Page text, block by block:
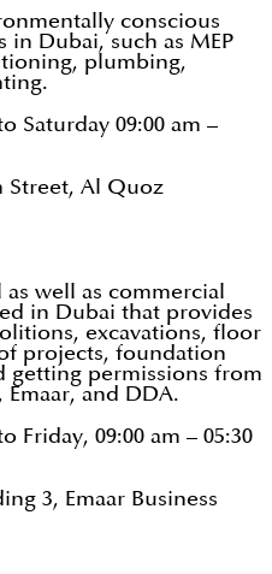
conscious
in Dubai, such as MEP
plumbing,
Saturday 09:00 am –
Street, Al Quoz
well as commercial
in Dubai that provides
excavations, floor
projects, foundation
getting permissions from
Emaar, and DDA.
Friday, 09:00 am – 05:30
3, Emaar Business